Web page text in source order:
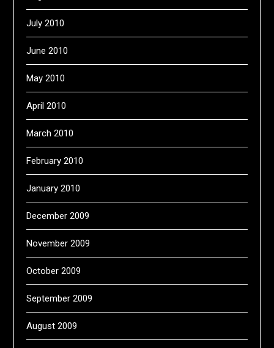
July 2010
June 2010
May 2010
April 2010
March 2010
February 2010
January 2010
December 2009
November 2009
October 2009
September 2009
August 2009